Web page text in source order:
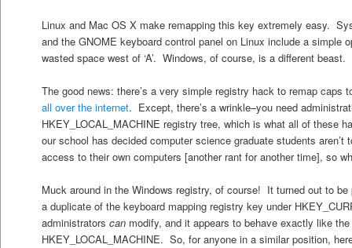
Linux and Mac OS X make remapping this key extremely easy.
and the GNOME keyboard control panel on Linux include a simple
wasted space west of ‘A’. Windows, of course, is a different beast.
The good news: there’s a very simple registry hack to remap caps
all over the internet. Except, there’s a wrinkle–you need
HKEY_LOCAL_MACHINE registry tree, which is what all of these
our school has decided computer science graduate students
access to their own computers [another rant for another time], so
Muck around in the Windows registry, of course! It turned out to
a duplicate of the keyboard mapping registry key under
administratorscan modify, and it appears to behave exactly like
HKEY_LOCAL_MACHINE. So, for anyone in a similar position,